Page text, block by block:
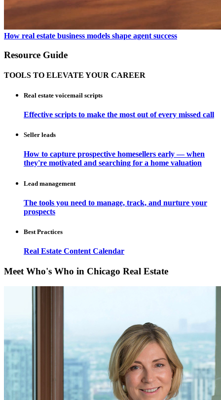
How real estate business models shape agent success
Resource Guide
TOOLS TO ELEVATE YOUR CAREER
Real estate voicemail scripts
Effective scripts to make the most out of every missed call
Seller leads
How to capture prospective homesellers early — when
they're motivated and searching for a home valuation
Lead management
The tools you need to manage, track, and nurture your
prospects
Best Practices
Real Estate Content Calendar
Meet Who's Who in Chicago Real Estate